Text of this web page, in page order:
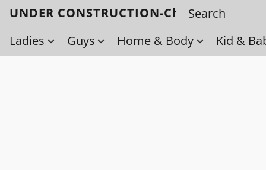
UNDER CONSTRUCTION-Check back
Ladies
Guys Home & Body Kid &